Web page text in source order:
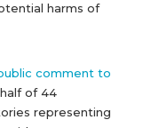
harms of
comment to
of 44
representing